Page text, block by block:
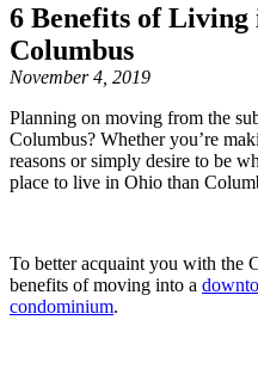
6 Benefits of Living
Columbus
November 4, 2019
Planning on moving from the
Columbus? Whether you’re
reasons or simply desire to be
place to live in Ohio than
To better acquaint you with the
benefits of moving into a
condominium.